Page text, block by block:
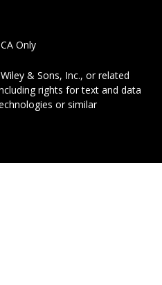
Only
& Sons, Inc., or related
rights for text and data
or similar